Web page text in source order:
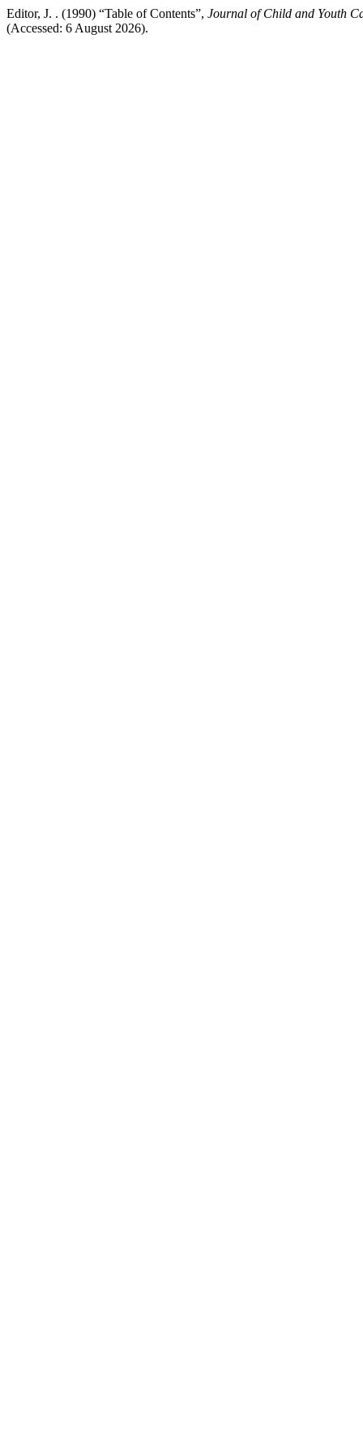
Editor, J. . (1990) “Table of Contents”, Journal of Child and Youth
(Accessed: 6 August 2026).